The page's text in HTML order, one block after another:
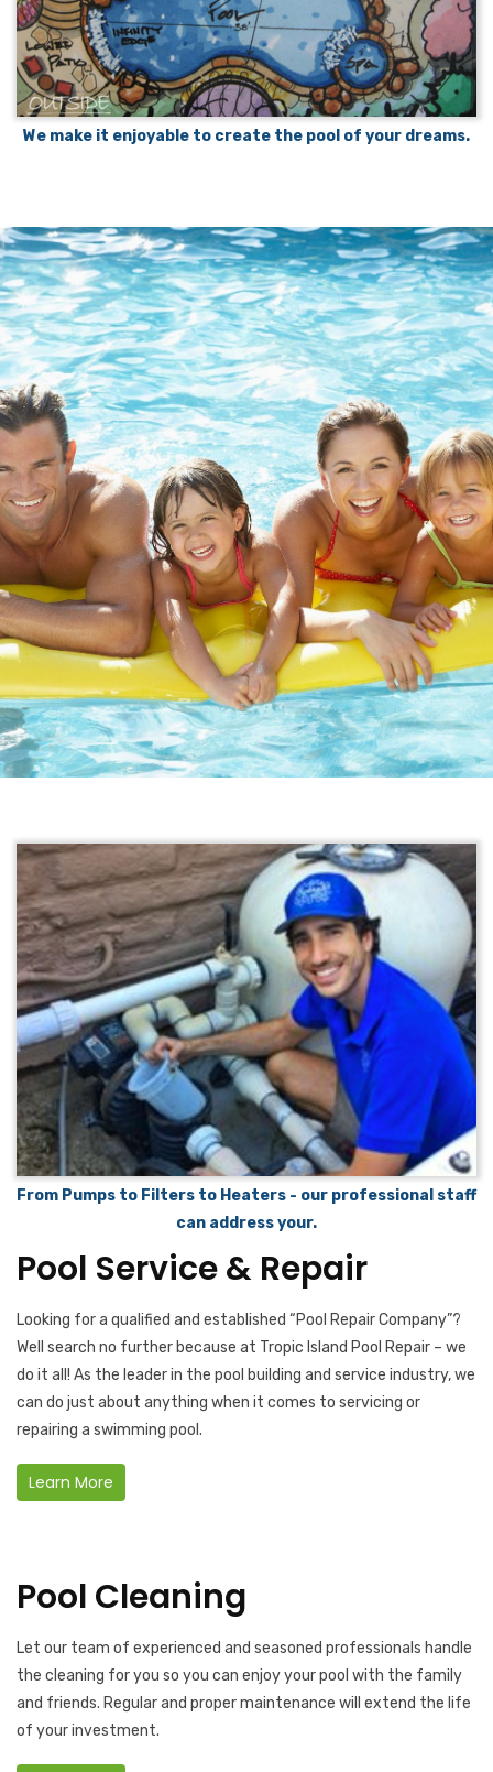
We make it enjoyable to create the pool of your dreams.
From Pumps to Filters to Heaters - our professional staff
can address your.
Pool Service & Repair
Looking for a qualified and established “Pool Repair Company”?
Well search no further because at Tropic Island Pool Repair – we
do it all! As the leader in the pool building and service industry, we
can do just about anything when it comes to servicing or
repairing a swimming pool.
Learn More
Pool Cleaning
Let our team of experienced and seasoned professionals handle
the cleaning for you so you can enjoy your pool with the family
and friends. Regular and proper maintenance will extend the life
of your investment.